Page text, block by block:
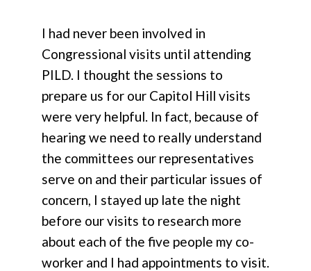
I had never been involved in
Congressional visits until attending
PILD. I thought the sessions to
prepare us for our Capitol Hill visits
were very helpful. In fact, because of
hearing we need to really understand
the committees our representatives
serve on and their particular issues of
concern, I stayed up late the night
before our visits to research more
about each of the five people my co-
worker and I had appointments to visit.